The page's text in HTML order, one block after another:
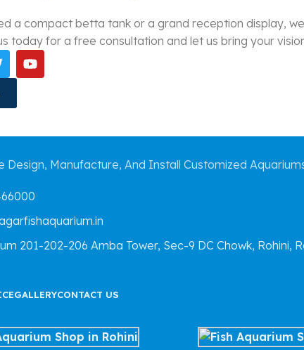
a compact betta tank or a grand reception display,
today for a free consultation and let us bring your
Design, Manufacture, And Install Customized
201-202-206 Amba Tower, Sec-9 DC Chowk, Rohini,
GALLERYCONTACT US